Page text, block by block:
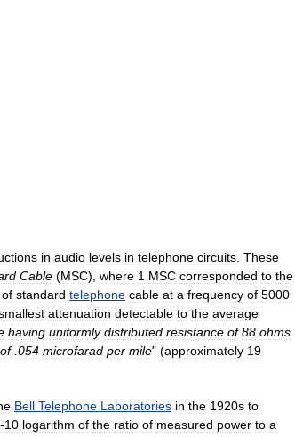
in audio levels in telephone circuits These
Cable (MSC), where 1 MSC corresponded to the
of standard telephone cable at a frequency of 5000
attenuation detectable to the average
having uniformly distributed resistance of 88 ohms
of. 054 microfarad per mile" (approximately 19
Bell Telephone Laboratories in the 1920s to
-10 logarithm of the ratio of measured power to a